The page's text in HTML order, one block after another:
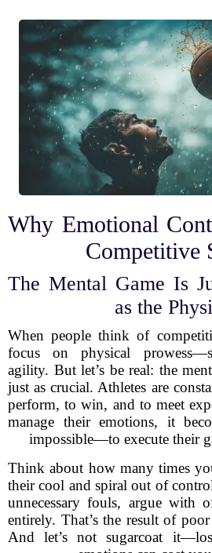
Why Emotional
Competitive
The Mental Game Is
as the
When people think of
focus on physical
agility. But let’s be real: the
just as crucial. Athletes are
perform, to win, and to meet
manage their emotions, it
impossible—to execute their
Think about how many times
their cool and spiral out of
unnecessary fouls, argue with
entirely. That’s the result of
And let’s not sugarcoat